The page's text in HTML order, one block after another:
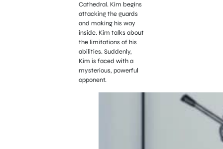
Cathedral. Kim begins
attacking the guards
and making his way
inside. Kim talks about
the limitations of his
abilities. Suddenly,
Kim is faced with a
mysterious, powerful
opponent.